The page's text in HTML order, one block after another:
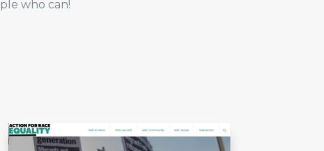
who can!